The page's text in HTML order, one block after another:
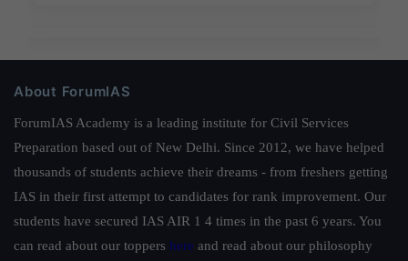
About ForumIAS
ForumIAS Academy is a leading institute for Civil Services
Preparation based out of New Delhi. Since 2012, we have helped
thousands of students achieve their dreams - from freshers getting
IAS in their first attempt to candidates for rank improvement. Our
students have secured IAS AIR 1 4 times in the past 6 years. You
can read about our toppers here and read about our philosophy